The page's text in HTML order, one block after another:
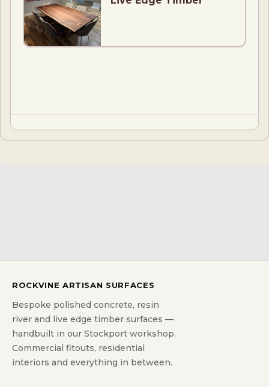
ROCKVINE ARTISAN SURFACES
Bespoke polished concrete, resin
river and live edge timber surfaces —
handbuilt in our Stockport workshop.
Commercial fitouts, residential
interiors and everything in between.